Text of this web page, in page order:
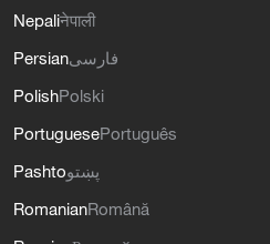
Nepaliनेपाली
Persianفارسی
PolishPolski
PortuguesePortuguês
Pashtoپښتو
RomanianRomână